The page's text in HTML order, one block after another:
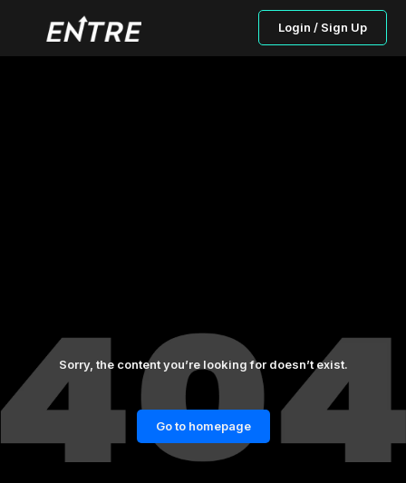
Login / Sign Up
Sorry, the content you’re looking for doesn’t exist.
Go to homepage